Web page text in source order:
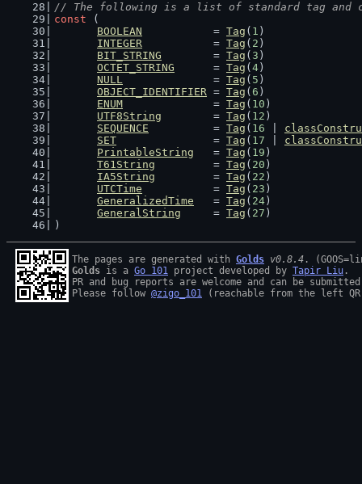
// The following is a list of standard tag and
const (
BOOLEAN
           =
Tag ( 1 )
INTEGER
           =
Tag ( 2 )
BIT_STRING
        =
Tag ( 3 )
OCTET_STRING
      =
Tag ( 4 )
NULL
              =
Tag ( 5 )
OBJECT_IDENTIFIER = Tag ( 6 )
ENUM
              =
Tag ( 10 )
UTF8String
        =
Tag ( 12 )
SEQUENCE
          =
Tag ( 16
SET
               =
Tag ( 17
PrintableString
   =
Tag ( 19 )
T61String
         =
Tag ( 20 )
IA5String
         =
Tag ( 22 )
UTCTime
           =
Tag ( 23 )
GeneralizedTime
   =
Tag ( 24 )
GeneralString
     =
Tag ( 27 )
)
The pages are generated with Golds v0.8.4
Golds is a Go 101 project developed by Tapir Liu .
PR and bug reports are welcome and can be
Please follow @zigo_101 (reachable from the left